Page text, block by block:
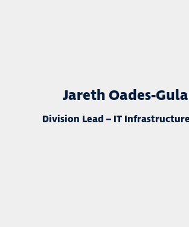
Jareth Oades-
Division Lead – IT